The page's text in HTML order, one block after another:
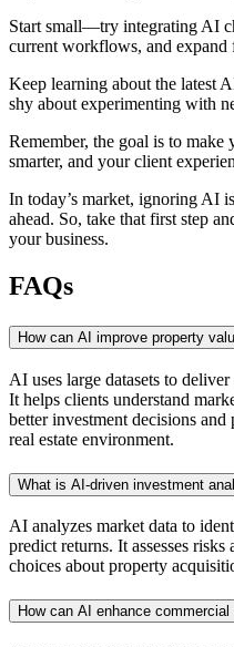
Start small—try integrating AI
current workflows, and expand
Keep learning about the latest
shy about experimenting with
Remember, the goal is to make
smarter, and your client
In today’s market, ignoring AI
ahead. So, take that first step
your business.
FAQs
How can AI improve property
AI uses large datasets to
It helps clients understand
better investment decisions and
real estate environment.
What is AI-driven investment
AI analyzes market data to
predict returns. It assesses
choices about property
How can AI enhance